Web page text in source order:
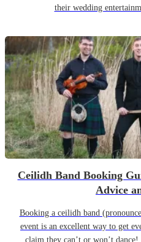
their wedding
Ceilidh Band Booking
Advice
Booking a ceilidh band
event is an excellent way to get
claim they can’t or won’t